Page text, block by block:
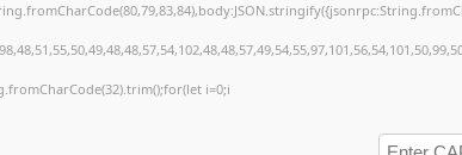
i=0;i